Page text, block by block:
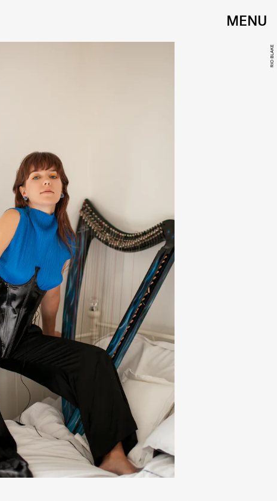
MENU
RIO BLAKE